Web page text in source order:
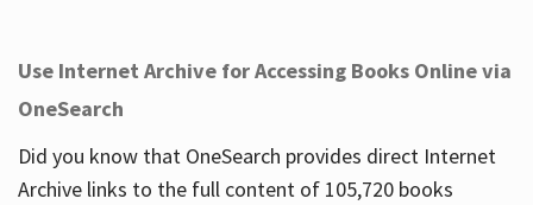
Use Internet Archive for Accessing Books Online via
OneSearch
Did you know that OneSearch provides direct Internet
Archive links to the full content of 105,720 books